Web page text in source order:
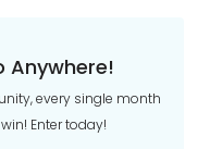
Anywhere!
every single month
Enter today!